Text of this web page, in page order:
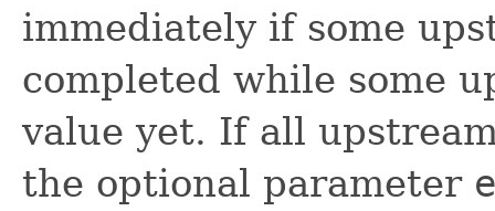
immediately if some
completed while some
value yet. If all
the optional parameter